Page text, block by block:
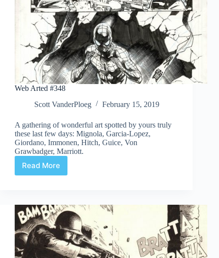
Web Arted #348
Scott VanderPloeg
February 15, 2019
A gathering of wonderful art spotted by yours truly
these last few days: Mignola, Garcia-Lopez,
Giordano, Immonen, Hitch, Guice, Von
Grawbadger, Marriott.
Read More
Web
Arted